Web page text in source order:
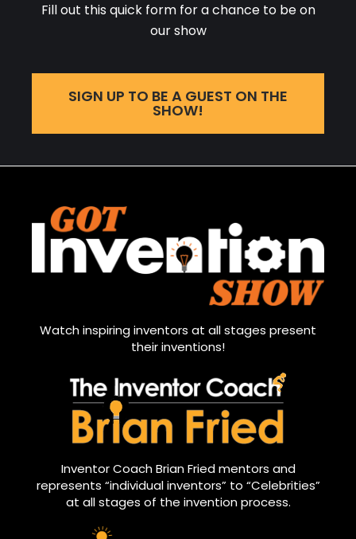
Fill out this quick form for a chance to be on
our show
SIGN UP TO BE A GUEST ON THE
SHOW!
Watch inspiring inventors at all stages present
their inventions!
Inventor Coach Brian Fried mentors and
represents “individual inventors” to “Celebrities”
at all stages of the invention process.